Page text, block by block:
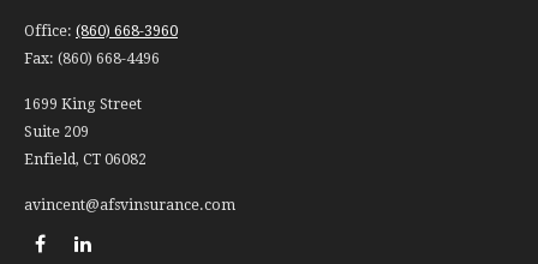
Office: (860) 668-3960
Fax: (860) 668-4496
1699 King Street
Suite 209
Enfield, CT 06082
avincent@afsvinsurance.com